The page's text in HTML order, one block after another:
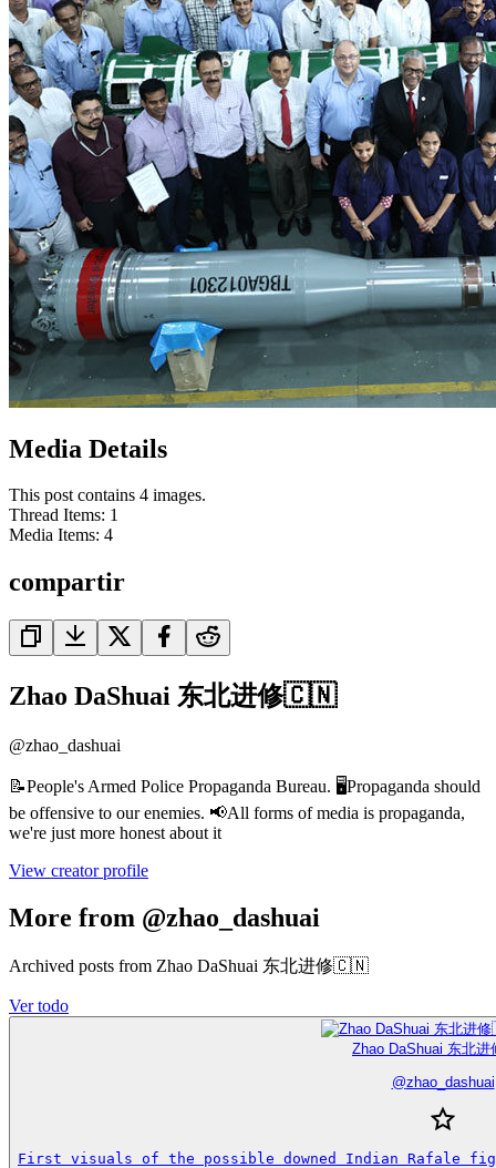
Media Details
This post contains 4 images.
Thread Items: 1
Media Items: 4
compartir
Zhao DaShuai 东北进修🇨🇳
@zhao_dashuai
📝People's Armed Police Propaganda Bureau. 🖥️Propaganda should
be offensive to our enemies. 📢All forms of media is propaganda,
we're just more honest about it
View creator profile
More from @zhao_dashuai
Archived posts from Zhao DaShuai 东北进修🇨🇳
Ver todo
Zhao DaShuai 东北
@zhao_dashuai
First visuals of the possible downed Indian Rafale